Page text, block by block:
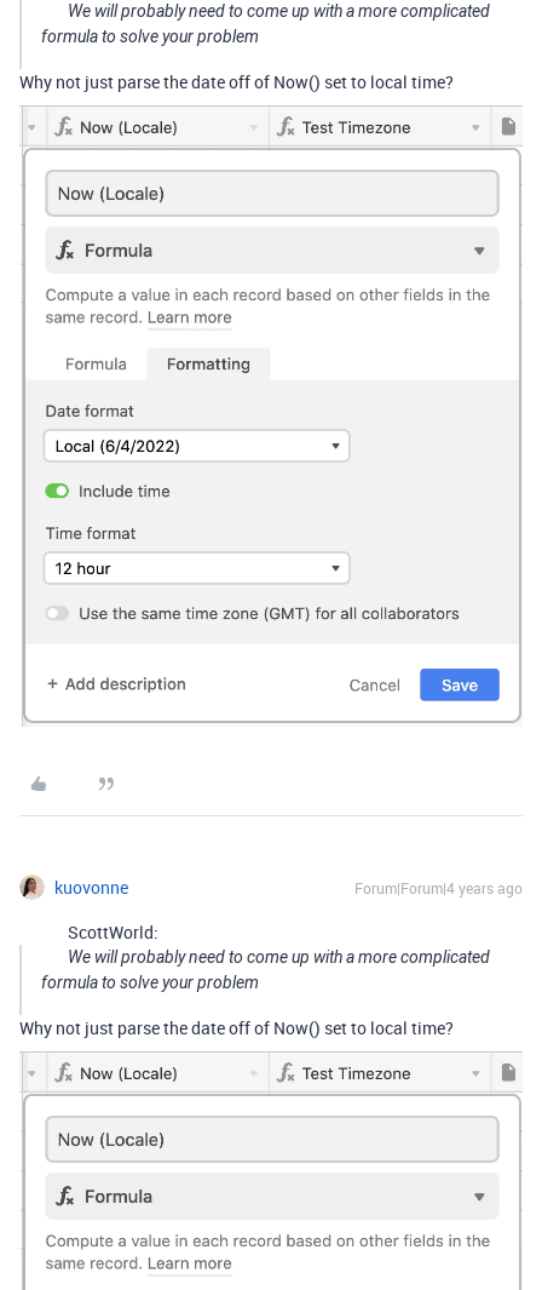
We will probably need to come up with a more complicated
formula to solve your problem
Why not just parse the date off of Now() set to local time?
kuovonne Forum|Forum|4 years ago
ScottWorld:
We will probably need to come up with a more complicated
formula to solve your problem
Why not just parse the date off of Now() set to local time?